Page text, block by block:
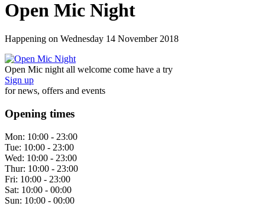
Open Mic Night
Happening on Wednesday 14 November 2018
Open Mic night all welcome come have a try
Sign up
for news, offers and events
Opening times
Mon: 10:00 - 23:00
Tue: 10:00 - 23:00
Wed: 10:00 - 23:00
Thur: 10:00 - 23:00
Fri: 10:00 - 23:00
Sat: 10:00 - 00:00
Sun: 10:00 - 00:00